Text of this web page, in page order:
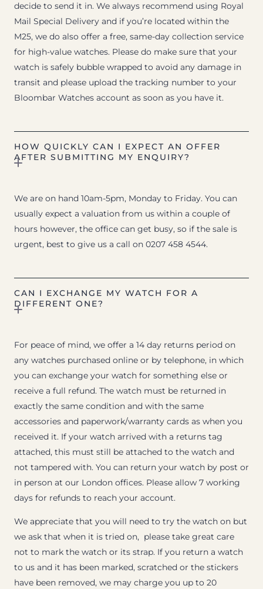
decide to send it in. We always recommend using Royal
Mail Special Delivery and if you’re located within the
M25, we do also offer a free, same-day collection service
for high-value watches. Please do make sure that your
watch is safely bubble wrapped to avoid any damage in
transit and please upload the tracking number to your
Bloombar Watches account as soon as you have it.
HOW QUICKLY CAN I EXPECT AN OFFER
AFTER SUBMITTING MY ENQUIRY?
We are on hand 10am-5pm, Monday to Friday. You can
usually expect a valuation from us within a couple of
hours however, the office can get busy, so if the sale is
urgent, best to give us a call on 0207 458 4544.
CAN I EXCHANGE MY WATCH FOR A
DIFFERENT ONE?
For peace of mind, we offer a 14 day returns period on
any watches purchased online or by telephone, in which
you can exchange your watch for something else or
receive a full refund. The watch must be returned in
exactly the same condition and with the same
accessories and paperwork/warranty cards as when you
received it. If your watch arrived with a returns tag
attached, this must still be attached to the watch and
not tampered with. You can return your watch by post or
in person at our London offices. Please allow 7 working
days for refunds to reach your account.
We appreciate that you will need to try the watch on but
we ask that when it is tried on, please take great care
not to mark the watch or its strap. If you return a watch
to us and it has been marked, scratched or the stickers
have been removed, we may charge you up to 20